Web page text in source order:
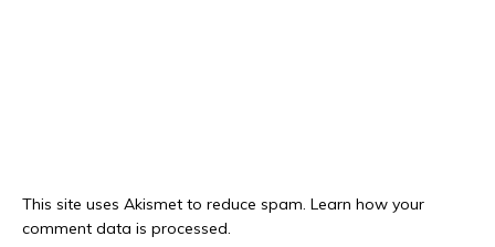
This site uses Akismet to reduce spam. Learn how your
comment data is processed.